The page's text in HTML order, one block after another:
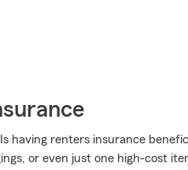
having renters insurance
or even just one high-cost